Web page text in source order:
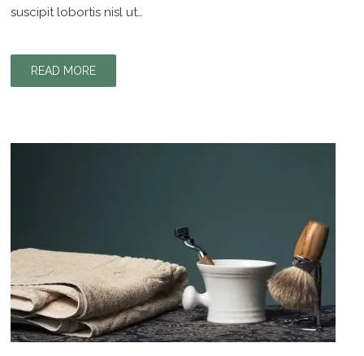
suscipit lobortis nisl ut…
READ MORE